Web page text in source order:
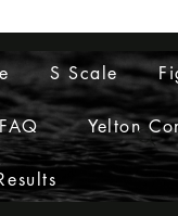
S Scale
FAQ Yelton